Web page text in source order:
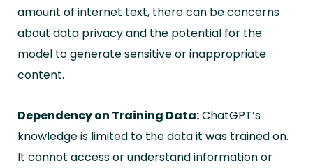
amount of internet text, there can be concerns
about data privacy and the potential for the
model to generate sensitive or inappropriate
content.
Dependency on Training Data:ChatGPT’s
knowledge is limited to the data it was trained on.
It cannot access or understand information or